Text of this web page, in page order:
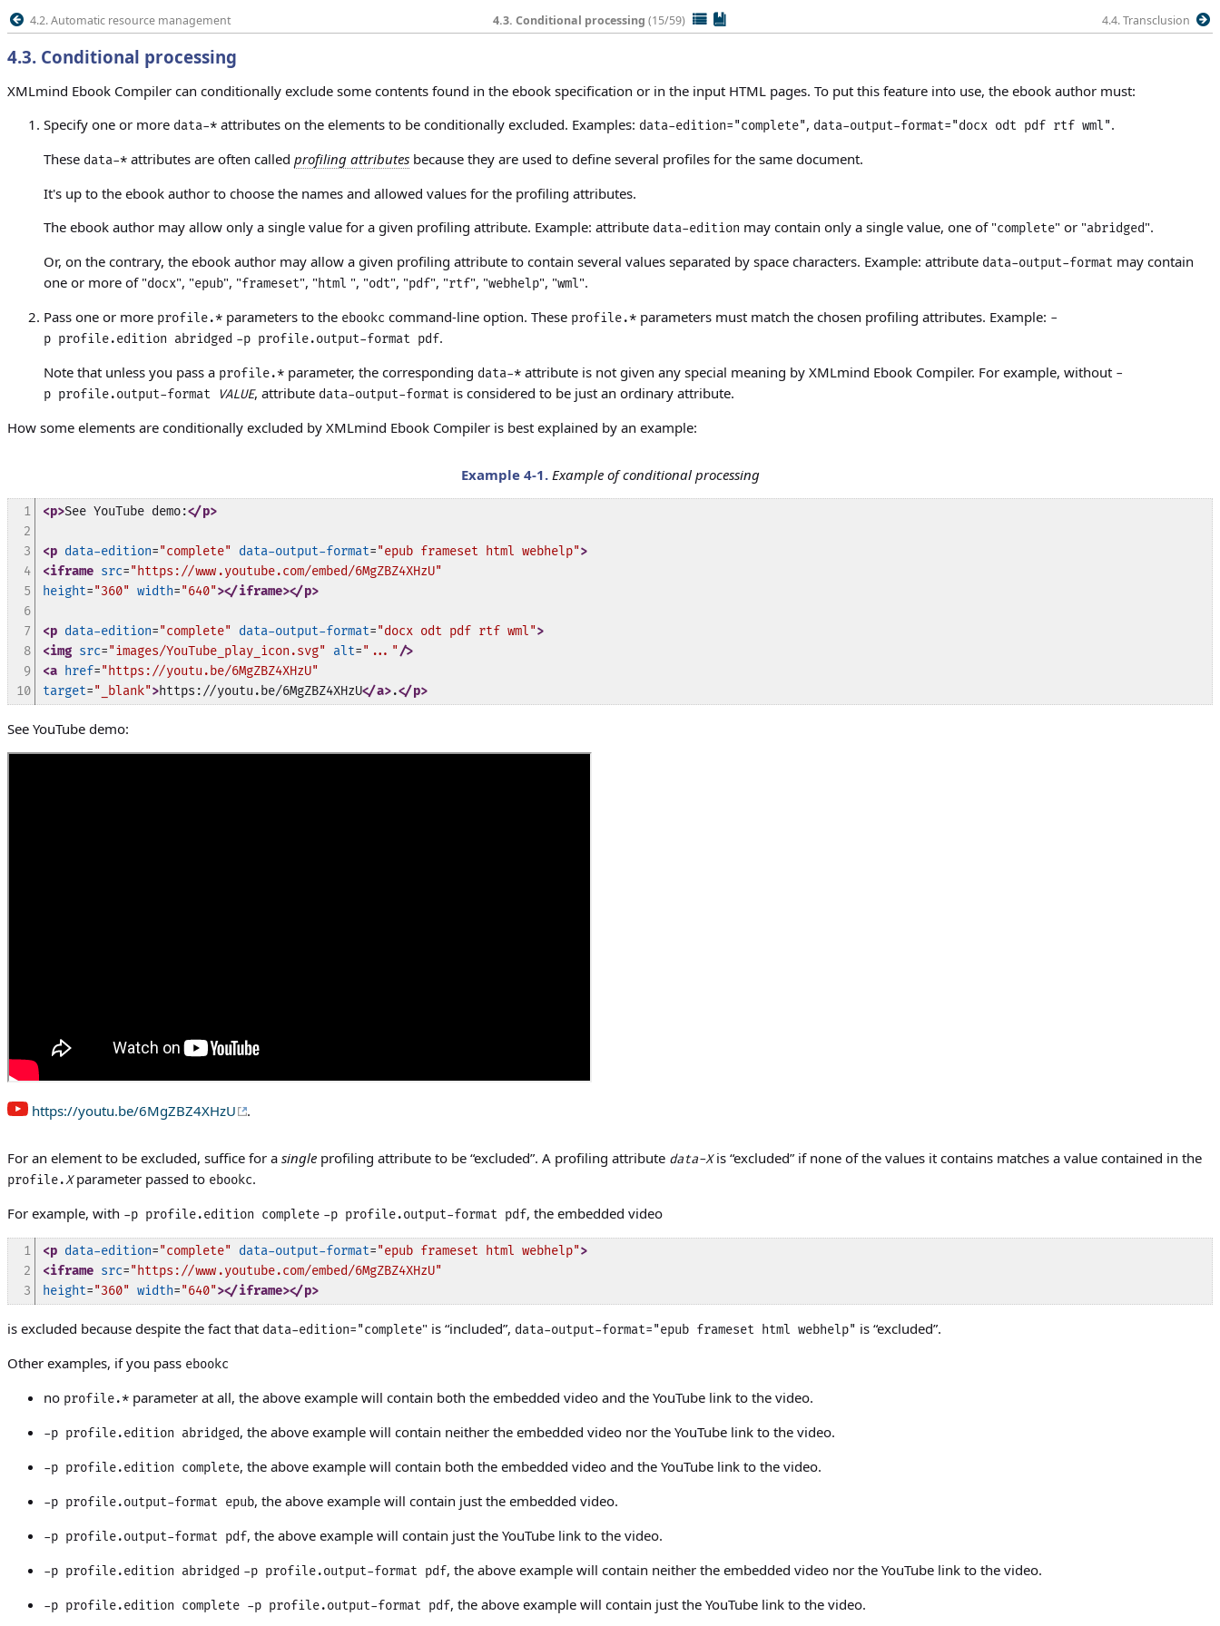
4.2. Automatic resource management 4.3. Conditional processing (15/59) 4.4. Transclusion
4.3. Conditional processing
XMLmind Ebook Compiler can conditionally exclude some contents found in the ebook specification or in the input HTML pages. To put this feature into use, the ebook author must:
Specify one or more data-* attributes on the elements to be conditionally excluded. Examples: data-edition="complete", data-output-format="docx odt pdf rtf wml".
These data-* attributes are often called profiling attributes because they are used to define several profiles for the same document.
It's up to the ebook author to choose the names and allowed values for the profiling attributes.
The ebook author may allow only a single value for a given profiling attribute. Example: attribute data-edition may contain only a single value, one of "complete" or "abridged".
Or, on the contrary, the ebook author may allow a given profiling attribute to contain several values separated by space characters. Example: attribute data-output-format may contain
one or more of "docx", "epub", "frameset", "html ", "odt", "pdf", "rtf", "webhelp", "wml".
Pass one or more profile.* parameters to the ebookc command-line option. These profile.* parameters must match the chosen profiling attributes. Example: -
p profile.edition abridged -p profile.output-format pdf.
Note that unless you pass a profile.* parameter, the corresponding data-* attribute is not given any special meaning by XMLmind Ebook Compiler. For example, without -
p profile.output-format VALUE, attribute data-output-format is considered to be just an ordinary attribute.
How some elements are conditionally excluded by XMLmind Ebook Compiler is best explained by an example:
Example 4-1. Example of conditional processing
1
2
3
4
5
6
7
8
9
10
<p>See YouTube demo:</p>
<p data-edition="complete" data-output-format="epub frameset html webhelp">
<iframe src="https://www.youtube.com/embed/6MgZBZ4XHzU"
height="360" width="640"></iframe></p>
<p data-edition="complete" data-output-format="docx odt pdf rtf wml">
<img src="images/YouTube_play_icon.svg" alt="..."/>
<a
href="https://youtu.be/6MgZBZ4XHzU"
target="_blank">https://youtu.be/6MgZBZ4XHzU</a>.</p>
See YouTube demo:
https://youtu.be/6MgZBZ4XHzU .
For an element to be excluded, suffice for a single profiling attribute to be “excluded”. A profiling attribute data-Xis “excluded” if none of the values it contains matches a value contained in the
profile.Xparameter passed to ebookc.
For example, with -p profile.edition complete -p profile.output-format pdf, the embedded video
1
2
3
<p data-edition="complete" data-output-format="epub frameset html webhelp">
<iframe src="https://www.youtube.com/embed/6MgZBZ4XHzU"
height="360" width="640"></iframe></p>
is excluded because despite the fact that data-edition="complete" is “included”, data-output-format="epub frameset html webhelp" is “excluded”.
Other examples, if you pass ebookc
no profile.* parameter at all, the above example will contain both the embedded video and the YouTube link to the video.
-p profile.edition abridged, the above example will contain neither the embedded video nor the YouTube link to the video.
-p profile.edition complete, the above example will contain both the embedded video and the YouTube link to the video.
-p profile.output-format epub, the above example will contain just the embedded video.
-p profile.output-format pdf, the above example will contain just the YouTube link to the video.
-p profile.edition abridged -p profile.output-format pdf, the above example will contain neither the embedded video nor the YouTube link to the video.
-p profile.edition complete -p profile.output-format pdf, the above example will contain just the YouTube link to the video.